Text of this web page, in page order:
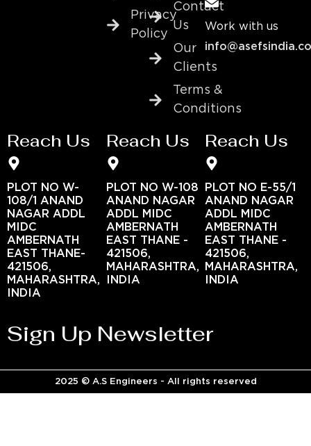
Privacy
Policy
Contact
Us
Our
Clients
Terms &
Conditions
Work with us
Reach Us
PLOT NO W-
108/1 ANAND
NAGAR ADDL
MIDC
AMBERNATH
EAST THANE-
421506,
MAHARASHTRA,
INDIA
Reach Us
PLOT NO W-108
ANAND NAGAR
ADDL MIDC
AMBERNATH
EAST THANE -
421506,
MAHARASHTRA,
INDIA
Reach Us
PLOT NO E-55/1
ANAND NAGAR
ADDL MIDC
AMBERNATH
EAST THANE -
421506,
MAHARASHTRA,
INDIA
Sign Up Newsletter
2025 © A.S Engineers - All rights reserved